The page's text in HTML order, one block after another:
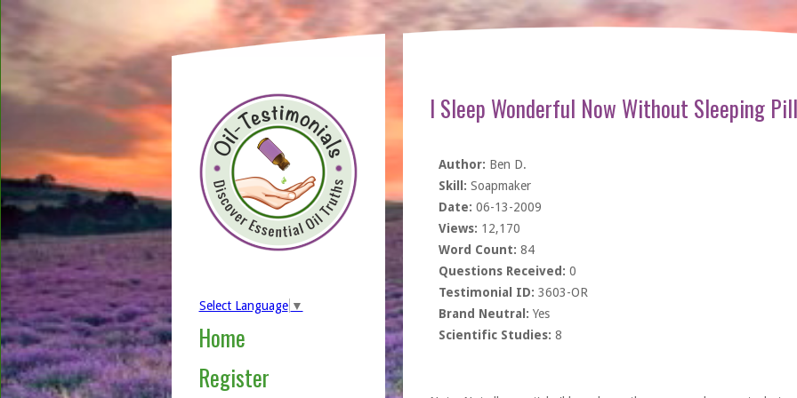
Select Language ▼
Home
Register
I Sleep Wonderful Now Without Sleeping
Author: Ben D.
Skill: Soapmaker
Date: 06-13-2009
Views: 12,170
Word Count: 84
Questions Received: 0
Testimonial ID: 3603-OR
Brand Neutral: Yes
Scientific Studies: 8